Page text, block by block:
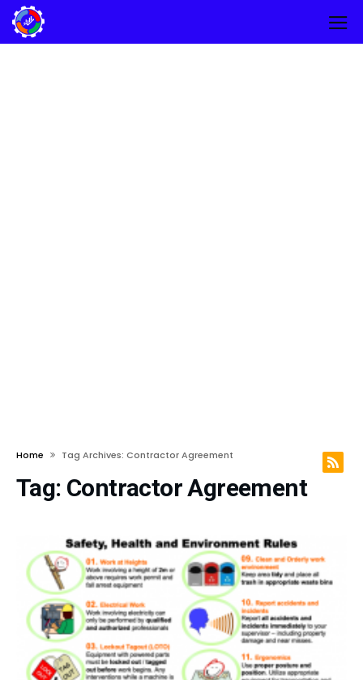
Home Tag Archives: Contractor Agreement
Tag: Contractor Agreement